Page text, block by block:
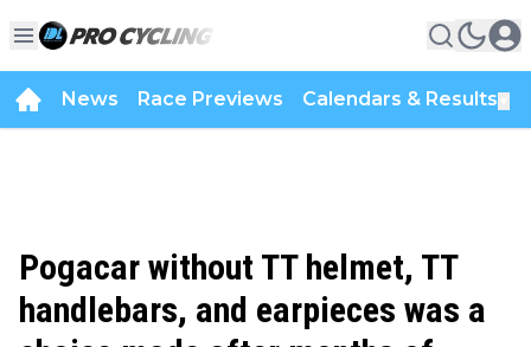
News Race Previews Calendars & Results
Pogacar without TT helmet, TT
handlebars, and earpieces was a